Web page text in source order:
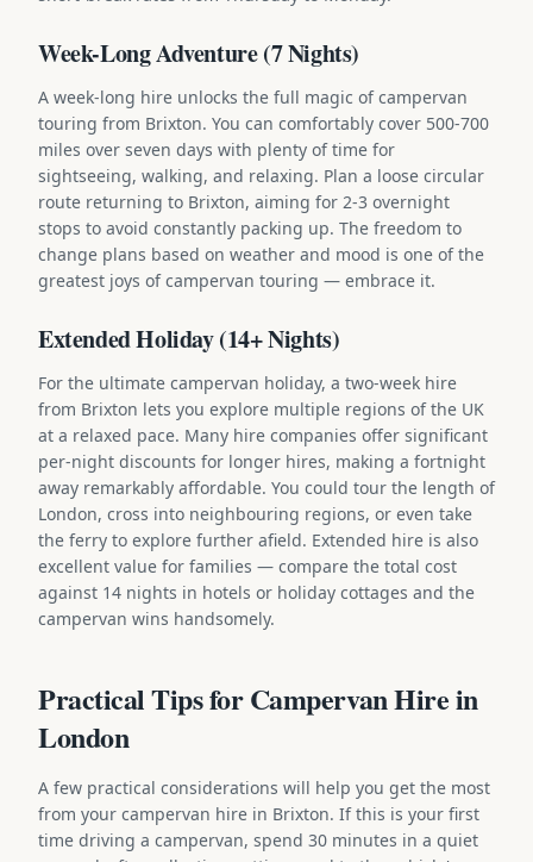
Week-Long Adventure (7 Nights)
A week-long hire unlocks the full magic of campervan
touring from Brixton. You can comfortably cover 500-700
miles over seven days with plenty of time for
sightseeing, walking, and relaxing. Plan a loose circular
route returning to Brixton, aiming for 2-3 overnight
stops to avoid constantly packing up. The freedom to
change plans based on weather and mood is one of the
greatest joys of campervan touring — embrace it.
Extended Holiday (14+ Nights)
For the ultimate campervan holiday, a two-week hire
from Brixton lets you explore multiple regions of the UK
at a relaxed pace. Many hire companies offer significant
per-night discounts for longer hires, making a fortnight
away remarkably affordable. You could tour the length of
London, cross into neighbouring regions, or even take
the ferry to explore further afield. Extended hire is also
excellent value for families — compare the total cost
against 14 nights in hotels or holiday cottages and the
campervan wins handsomely.
Practical Tips for Campervan Hire in
London
A few practical considerations will help you get the most
from your campervan hire in Brixton. If this is your first
time driving a campervan, spend 30 minutes in a quiet